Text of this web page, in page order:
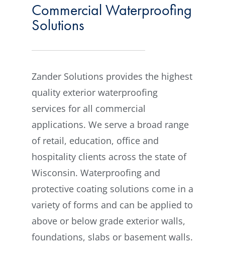
Commercial Waterproofing
Solutions
Zander Solutions provides the highest
quality exterior waterproofing
services for all commercial
applications. We serve a broad range
of retail, education, office and
hospitality clients across the state of
Wisconsin. Waterproofing and
protective coating solutions come in a
variety of forms and can be applied to
above or below grade exterior walls,
foundations, slabs or basement walls.